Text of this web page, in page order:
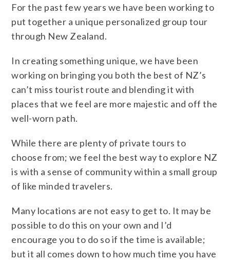
For the past few years we have been working to
put together a unique personalized group tour
through New Zealand.
In creating something unique, we have been
working on bringing you both the best of NZ’s
can’t miss tourist route and blending it with
places that we feel are more majestic and off the
well-worn path.
While there are plenty of private tours to
choose from; we feel the best way to explore NZ
is with a sense of community within a small group
of like minded travelers.
Many locations are not easy to get to. It may be
possible to do this on your own and I’d
encourage you to do so if the time is available;
but it all comes down to how much time you have